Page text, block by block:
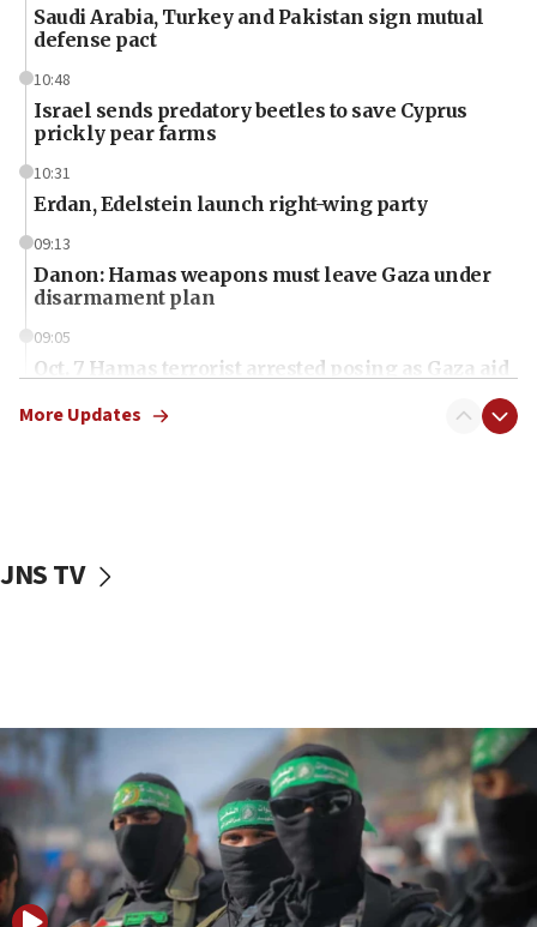
Saudi Arabia, Turkey and Pakistan sign mutual
defense pact
10:48
Israel sends predatory beetles to save Cyprus
prickly pear farms
10:31
Erdan, Edelstein launch right-wing party
09:13
Danon: Hamas weapons must leave Gaza under
disarmament plan
09:05
Oct. 7 Hamas terrorist arrested posing as Gaza aid
vessels under Iran blockade
06:55
Palestinians attack Israeli civilians who
accidentally entered Jenin in Samaria
06:50
Uganda approves troop deployment to Gaza
More Updates
JNS TV